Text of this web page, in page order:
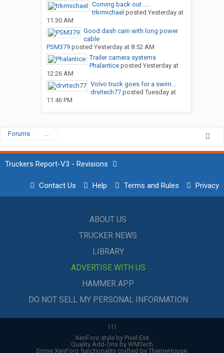
Coming back out ....
trkrmichael posted Yesterday at
11:30 AM
Good dash cam with long power
cable
PSM379posted Yesterday at 8:52 AM
Trailer camera systems
Phalanticeposted Yesterday at
12:26 AM
Volvo truck goes for a swim…
drvrtech77posted Tuesday at
11:46 PM
Forums ...
Truckers Report-V3 - Revisions
Contact Us Help Terms and Rules Privacy
ABOUT US
TRUCKER NEWS
LIBRARY
ADVERTISE WITH US
HAMMER APP
DO NOT SELL MY PERSONAL INFORMATION
| | |
XenForo style by Pixel Exit
Quality Add-Ons by WMTech
Some XenForo functionality crafted by ThemeHouse.